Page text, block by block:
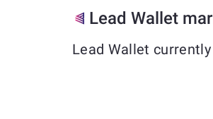
Lead Wallet
Lead Wallet